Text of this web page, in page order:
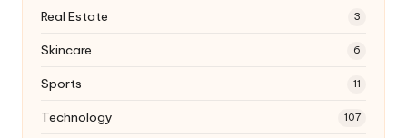
Real Estate 3
Skincare 6
Sports 11
Technology 107